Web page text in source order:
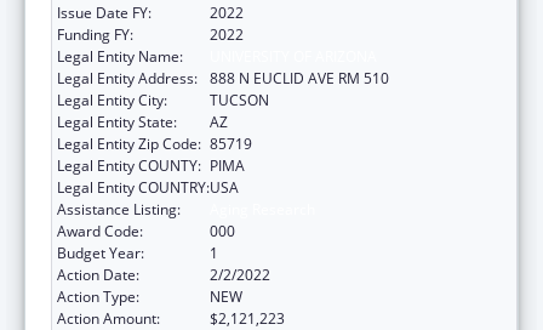
Issue Date FY:
2022
Funding FY:
2022
Legal Entity Name:
Legal Entity Address: 888 N EUCLID AVE RM 510
Legal Entity City:
TUCSON
Legal Entity State:
AZ
Legal Entity Zip Code: 85719
Legal Entity COUNTY: PIMA
Legal Entity COUNTRY:USA
Assistance Listing:
Award Code:
000
Budget Year:
1
Action Date:
2/2/2022
Action Type:
NEW
Action Amount:
$2,121,223